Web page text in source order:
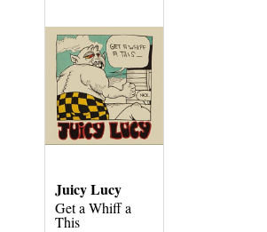
Juicy Lucy
Get a Whiff a
This